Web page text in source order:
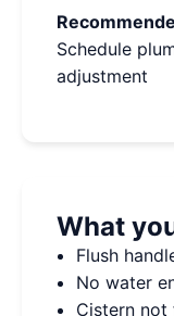
Schedule
adjustment
What
Flush
No water
Cistern not